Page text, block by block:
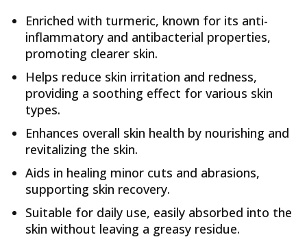
Enriched with turmeric, known for its anti-
inflammatory and antibacterial properties,
promoting clearer skin.
Helps reduce skin irritation and redness,
providing a soothing effect for various skin
types.
Enhances overall skin health by nourishing and
revitalizing the skin.
Aids in healing minor cuts and abrasions,
supporting skin recovery.
Suitable for daily use, easily absorbed into the
skin without leaving a greasy residue.